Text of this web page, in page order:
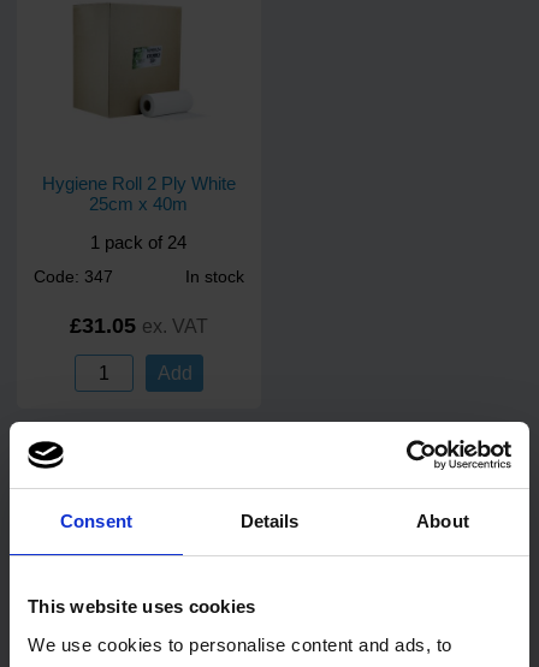
Consent Details About
This website uses cookies
We use cookies to personalise content and ads, to
Hygiene Roll 2 Ply White
25cm x 40m
1 pack of 24
Code: 347 In stock
£31.05 ex. VAT
Add
Customers Also Bought